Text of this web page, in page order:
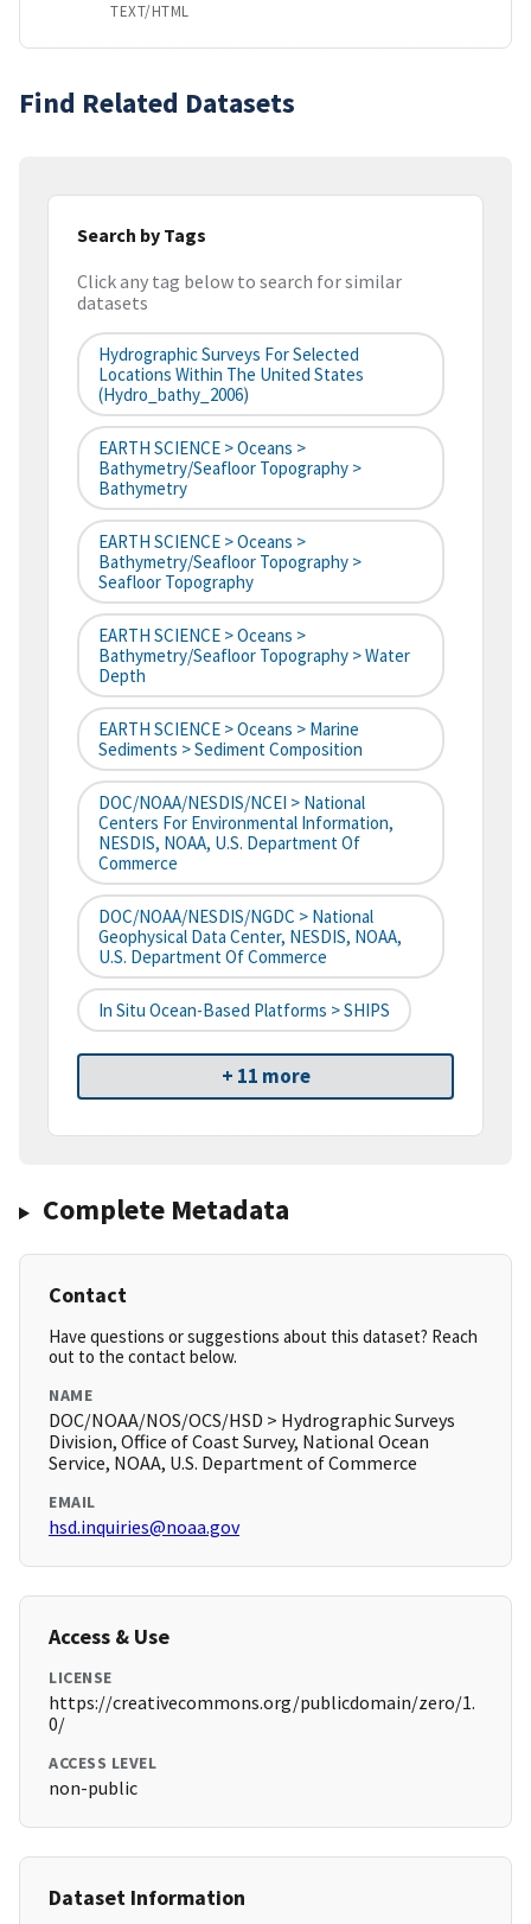
TEXT/HTML
Find Related Datasets
Search by Tags
Click any tag below to search for similar
datasets
Hydrographic Surveys For Selected
Locations Within The United States
(hydro_bathy_2006)
EARTH SCIENCE > Oceans >
Bathymetry/Seafloor Topography >
Bathymetry
EARTH SCIENCE > Oceans >
Bathymetry/Seafloor Topography >
Seafloor Topography
EARTH SCIENCE > Oceans >
Bathymetry/Seafloor Topography > Water
Depth
EARTH SCIENCE > Oceans > Marine
Sediments > Sediment Composition
DOC/NOAA/NESDIS/NCEI > National
Centers For Environmental Information,
NESDIS, NOAA, U.S. Department Of
Commerce
DOC/NOAA/NESDIS/NGDC > National
Geophysical Data Center, NESDIS, NOAA,
U.S. Department Of Commerce
In Situ Ocean-Based Platforms > SHIPS
+ 11 more
Complete Metadata
Contact
Have questions or suggestions about this dataset? Reach
out to the contact below.
NAME
DOC/NOAA/NOS/OCS/HSD > Hydrographic Surveys
Division, Office of Coast Survey, National Ocean
Service, NOAA, U.S. Department of Commerce
EMAIL
hsd.inquiries@noaa.gov
Access & Use
LICENSE
https://creativecommons.org/publicdomain/zero/1.
0/
ACCESS LEVEL
non-public
Dataset Information